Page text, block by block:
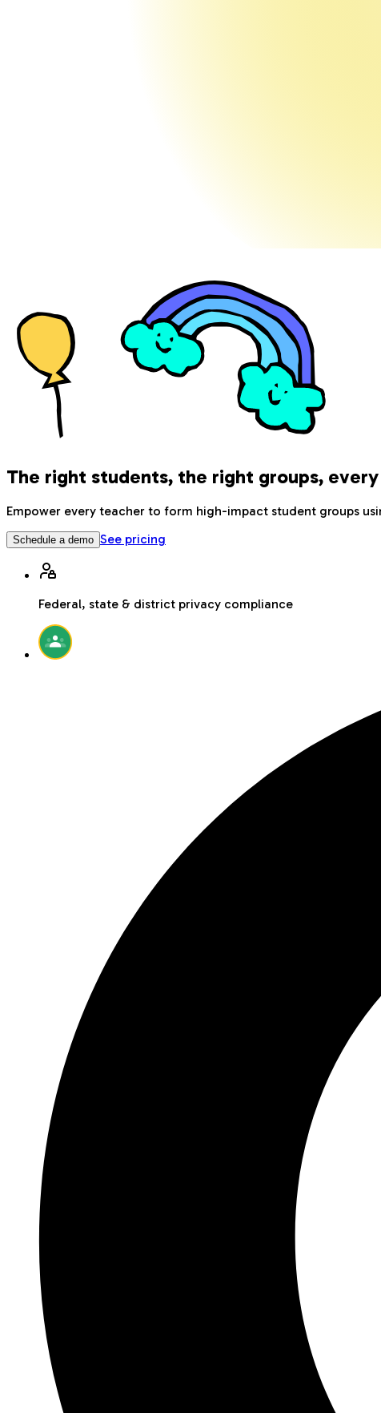
The right students, the right groups,
Empower every teacher to form high-impact student groups
Schedule a demo See pricing
Federal, state & district privacy compliance